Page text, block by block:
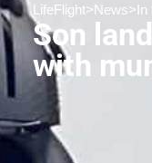
LifeFlight>News>In
Son
with